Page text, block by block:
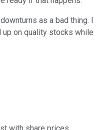
as a bad thing. I
on quality stocks while